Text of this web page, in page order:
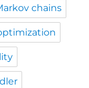
chains